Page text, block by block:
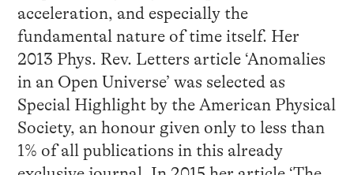
acceleration, and especially the
fundamental nature of time itself. Her
2013 Phys. Rev. Letters article ‘Anomalies
in an Open Universe’ was selected as
Special Highlight by the American Physical
Society, an honour given only to less than
1% of all publications in this already